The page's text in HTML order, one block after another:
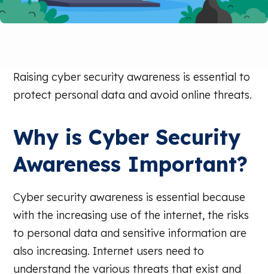
Raising cyber security awareness is essential to
protect personal data and avoid online threats.
Why is Cyber Security
Awareness Important?
Cyber security awareness is essential because
with the increasing use of the internet, the risks
to personal data and sensitive information are
also increasing. Internet users need to
understand the various threats that exist and